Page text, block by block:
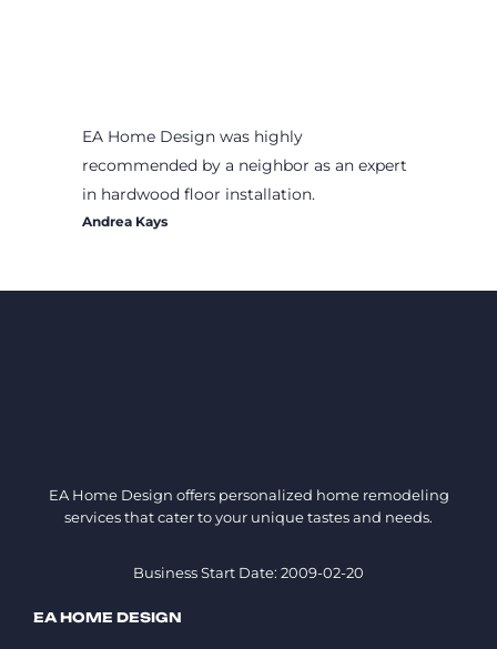
EA Home Design was highly
recommended by a neighbor as an expert
in hardwood floor installation.
Andrea Kays
EA Home Design offers personalized home remodeling
services that cater to your unique tastes and needs.
Business Start Date: 2009-02-20
EA HOME DESIGN